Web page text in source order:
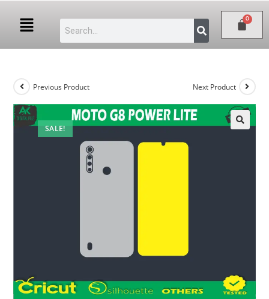
SALE!
Previous Product Next Product